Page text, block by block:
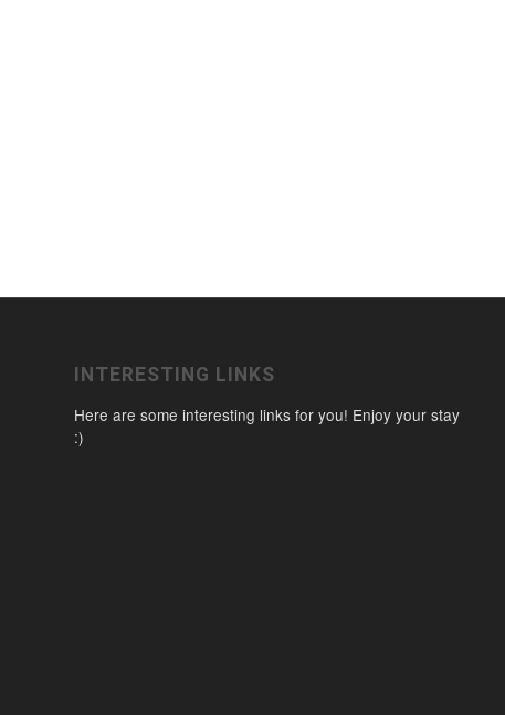
INTERESTING LINKS
Here are some interesting links for you! Enjoy your stay
:)